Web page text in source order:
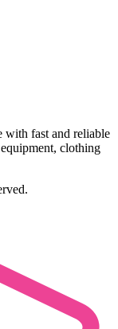
with fast and reliable
clothing